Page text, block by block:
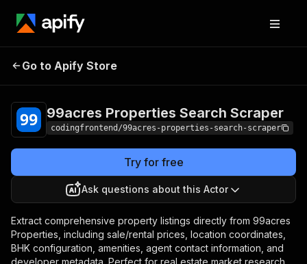
99acres Properties
Go to Apify Store
99acres Properties Search Scraper
codingfrontend/99acres-properties-search-scraper
Try for free
Ask questions about this Actor
Extract comprehensive property listings directly from 99acres
Properties, including sale/rental prices, location coordinates,
BHK configuration, amenities, agent contact information, and
developer metadata. Perfect for real estate market research,